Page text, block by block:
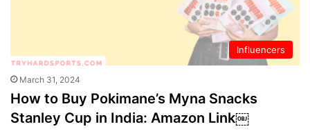
Influencers
March 31, 2024
How to Buy Pokimane’s Myna Snacks
Stanley Cup in India: Amazon Link￼